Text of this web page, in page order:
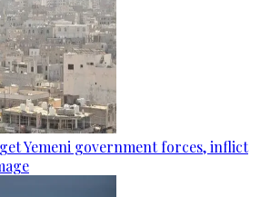
Yemeni government forces, inflict